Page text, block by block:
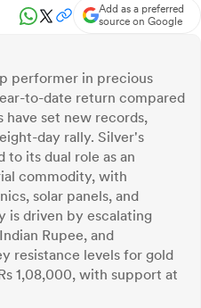
Add as a preferred
source on Google
performer in precious
to-date return compared
have set new records,
day rally. Silver's
its dual role as an
commodity, with
solar panels, and
is driven by escalating
Rupee, and
resistance levels for gold
1,08,000, with support at